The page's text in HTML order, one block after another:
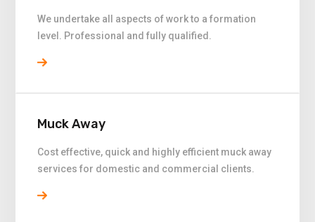
We undertake all aspects of work to a formation
level. Professional and fully qualified.
Muck Away
Cost effective, quick and highly efficient muck away
services for domestic and commercial clients.